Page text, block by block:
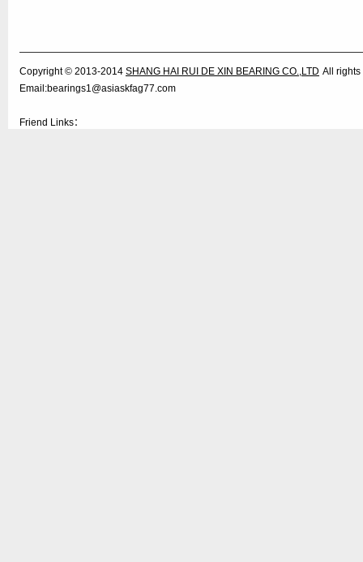
Copyright © 2013-2014 SHANG HAI RUI DE XIN BEARING CO.,LTD All
Email:bearings1@asiaskfag77.com
Friend Links：